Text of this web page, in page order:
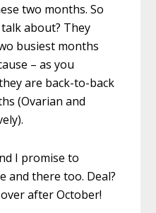
two months. So
about? They
busiest months
– as you
are back-to-back
(Ovarian and
I promise to
and there too. Deal?
after October!